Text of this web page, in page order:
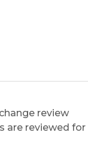
review
are reviewed for